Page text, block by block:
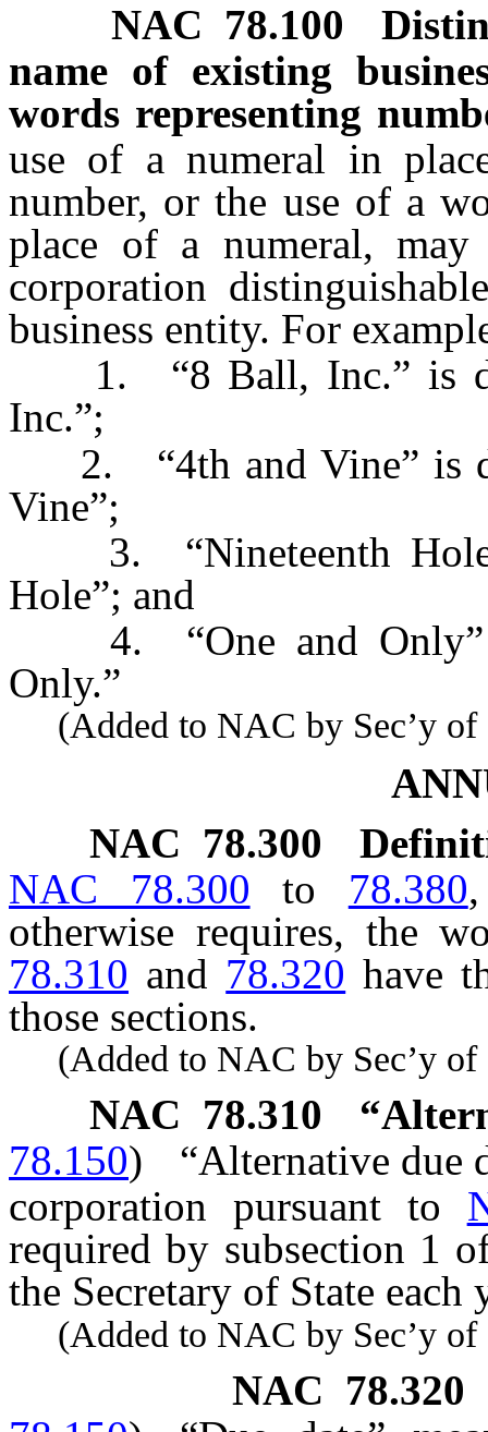
NAC 78.100
name of existing
words representing
use of a numeral in
number, or the use of a
place of a numeral,
corporation
business entity. For
1. “8 Ball, Inc.” is
Inc.”;
2. “4th and Vine” is
Vine”;
3. “Nineteenth Hole”
Hole”; and
4. “One and Only”
Only.”
(Added to NAC by Sec’y of
NAC 78.300
NAC 78.300 to 78.380
otherwise requires, the
78.310 and 78.320 have
those sections.
(Added to NAC by Sec’y of
NAC 78.310
78.150)
“Alternative due
corporation pursuant to
required by subsection 1
the Secretary of State each
(Added to NAC by Sec’y of
NAC 78.320